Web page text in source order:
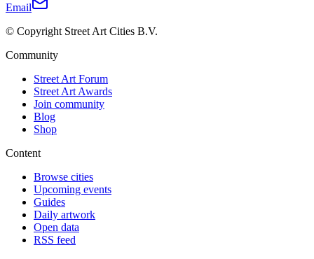
Email
© Copyright Street Art Cities B.V.
Community
Street Art Forum
Street Art Awards
Join community
Blog
Shop
Content
Browse cities
Upcoming events
Guides
Daily artwork
Open data
RSS feed